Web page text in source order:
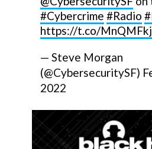
#Cybercrime #Radio
https://t.co/
— Steve Morgan
(@CybersecuritySF)
2022